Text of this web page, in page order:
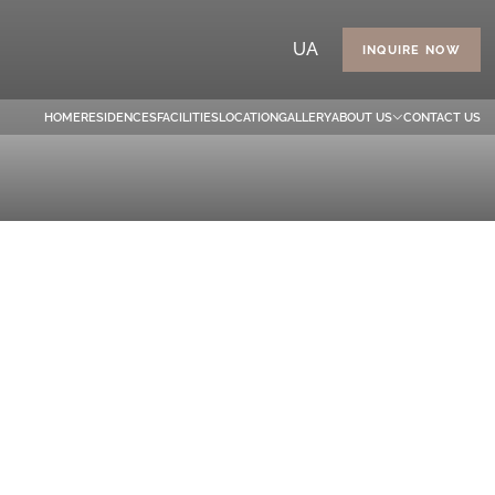
UA INQUIRE NOW
HOMERESIDENCESFACILITIESLOCATIONGALLERYABOUT US CONTACT US